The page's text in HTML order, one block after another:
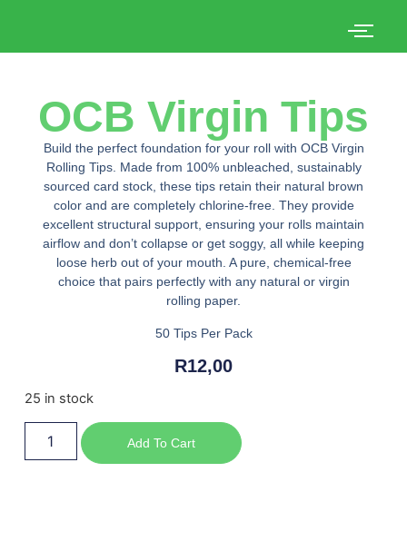
OCB Virgin Tips
Build the perfect foundation for your roll with OCB Virgin
Rolling Tips. Made from 100% unbleached, sustainably
sourced card stock, these tips retain their natural brown
color and are completely chlorine-free. They provide
excellent structural support, ensuring your rolls maintain
airflow and don’t collapse or get soggy, all while keeping
loose herb out of your mouth. A pure, chemical-free
choice that pairs perfectly with any natural or virgin
rolling paper.
50 Tips Per Pack
R12,00
25 in stock
Add To Cart